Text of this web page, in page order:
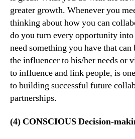
greater growth. Whenever you
thinking about how you can
do you turn every opportunity into
need something you have that
the influencer to his/her needs or
to influence and link people, is
to building successful future
partnerships.
(4) CONSCIOUS Decision-